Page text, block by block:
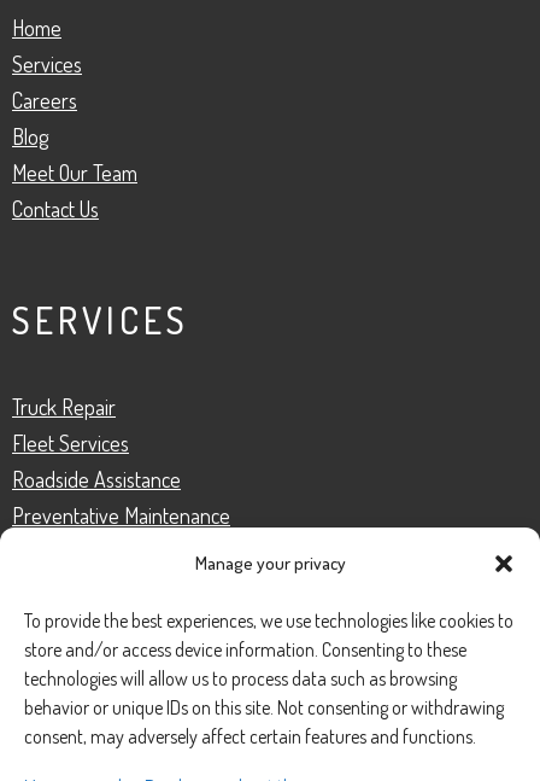
Manage your privacy
To provide the best experiences, we use technologies like cookies to
store and/or access device information. Consenting to these
technologies will allow us to process data such as browsing
behavior or unique IDs on this site. Not consenting or withdrawing
consent, may adversely affect certain features and functions.
Home
Services
Careers
Blog
Meet Our Team
Contact Us
SERVICES
Truck Repair
Fleet Services
Roadside Assistance
Preventative Maintenance
CONTACT
Phone Number:(888) 633-0250